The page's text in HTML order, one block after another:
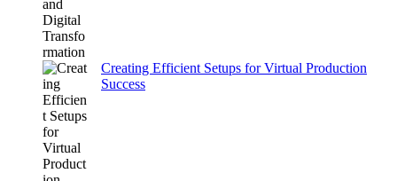
Creating Efficient Setups for Virtual Production
Success